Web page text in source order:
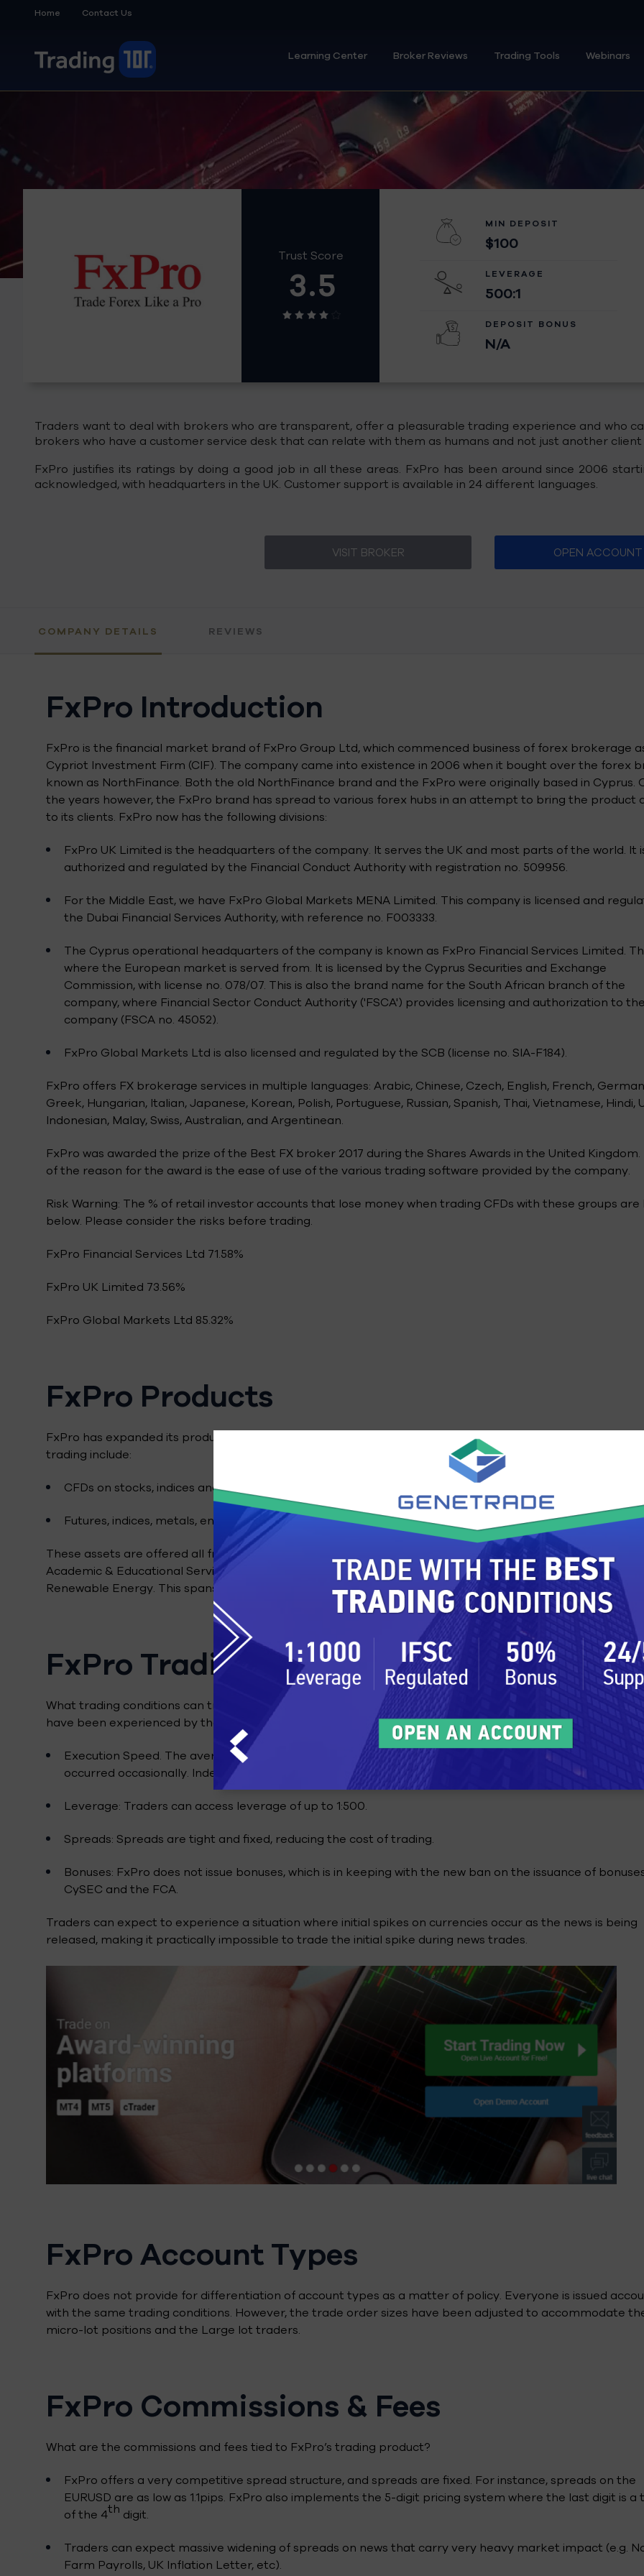
Home Contact Us
Learning Center Broker Reviews Trading Tools Webinars
Trust Score
3.5
MIN DEPOSIT
$100
LEVERAGE
500:1
DEPOSIT BONUS
N/A
Traders want to deal with brokers who are transparent, offer a pleasurable trading experience and who
brokers who have a customer service desk that can relate with them as humans and not just another
FxPro justifies its ratings by doing a good job in all these areas. FxPro has been around since 2006
acknowledged, with headquarters in the UK. Customer support is available in 24 different languages.
VISIT BROKER OPEN ACCOUNT
COMPANY DETAILS REVIEWS
FxPro Introduction
FxPro is the financial market brand of FxPro Group Ltd, which commenced business of forex brokerage
Cypriot Investment Firm (CIF). The company came into existence in 2006 when it bought over the forex
known as NorthFinance. Both the old NorthFinance brand and the FxPro were originally based in Cyprus.
the years however, the FxPro brand has spread to various forex hubs in an attempt to bring the product
to its clients. FxPro now has the following divisions:
FxPro UK Limited is the headquarters of the company. It serves the UK and most parts of the world. It
authorized and regulated by the Financial Conduct Authority with registration no. 509956.
For the Middle East, we have FxPro Global Markets MENA Limited. This company is licensed and
the Dubai Financial Services Authority, with reference no. F003333.
The Cyprus operational headquarters of the company is known as FxPro Financial Services Limited.
where the European market is served from. It is licensed by the Cyprus Securities and Exchange
Commission, with license no. 078/07. This is also the brand name for the South African branch of the
company, where Financial Sector Conduct Authority ('FSCA') provides licensing and authorization to
company (FSCA no. 45052).
FxPro Global Markets Ltd is also licensed and regulated by the SCB (license no. SIA-F184).
FxPro offers FX brokerage services in multiple languages: Arabic, Chinese, Czech, English, French,
Greek, Hungarian, Italian, Japanese, Korean, Polish, Portuguese, Russian, Spanish, Thai, Vietnamese, Hindi,
Indonesian, Malay, Swiss, Australian, and Argentinean.
FxPro was awarded the prize of the Best FX broker 2017 during the Shares Awards in the United
of the reason for the award is the ease of use of the various trading software provided by the company.
Risk Warning: The % of retail investor accounts that lose money when trading CFDs with these groups are
below. Please consider the risks before trading.
FxPro Financial Services Ltd 71.58%
FxPro UK Limited 73.56%
FxPro Global Markets Ltd 85.32%
FxPro Products
FxPro has expanded its product offering over the years outside of FX. Other products offered by FxPro
trading include:
CFDs on stocks, indices and commodities.
Futures, indices, metals, energy assets.
These assets are offered all from a single platform. FxPro offers 2,000+ new CFD's including but not
Academic & Educational Services, Banking & Investment Services, Food& Beverages, Industrial Goods, and
Renewable Energy. This spans close to 200 shares pooled from more than 30 industries and 8 countries.
FxPro Trading Conditions
What trading conditions can traders on FxPro expect to face? The following are the trading conditions
have been experienced by the writer of this article in the 10 years that he has traded on FxPro.
Execution Speed. The average execution speed on FxPro is about 30ms. Slippage is not common, but
occurred occasionally. Indeed, FxPro has very low incidence of slippage, which is a plus for this retail
Leverage: Traders can access leverage of up to 1:500.
Spreads: Spreads are tight and fixed, reducing the cost of trading.
Bonuses: FxPro does not issue bonuses, which is in keeping with the new ban on the issuance of
CySEC and the FCA.
Traders can expect to experience a situation where initial spikes on currencies occur as the news is being
released, making it practically impossible to trade the initial spike during news trades.
FxPro Account Types
FxPro does not provide for differentiation of account types as a matter of policy. Everyone is issued
with the same trading conditions. However, the trade order sizes have been adjusted to accommodate
micro-lot positions and the Large lot traders.
FxPro Commissions & Fees
What are the commissions and fees tied to FxPro’s trading product?
FxPro offers a very competitive spread structure, and spreads are fixed. For instance, spreads on the
EURUSD are as low as 1.1pips. FxPro also implements the 5-digit pricing system where the last digit is a
of the 4th digit.
Traders can expect massive widening of spreads on news that carry very heavy market impact (e.g.
Farm Payrolls, UK Inflation Letter, etc).